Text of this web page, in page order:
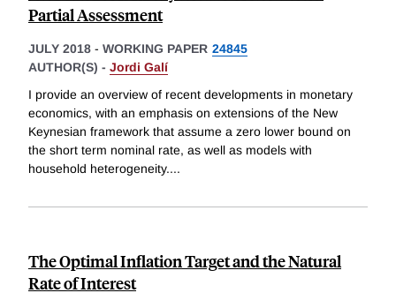
Partial Assessment
JULY 2018 - WORKING PAPER 24845
AUTHOR(S) - Jordi Galí
I provide an overview of recent developments in monetary
economics, with an emphasis on extensions of the New
Keynesian framework that assume a zero lower bound on
the short term nominal rate, as well as models with
household heterogeneity....
The Optimal Inflation Target and the Natural
Rate of Interest